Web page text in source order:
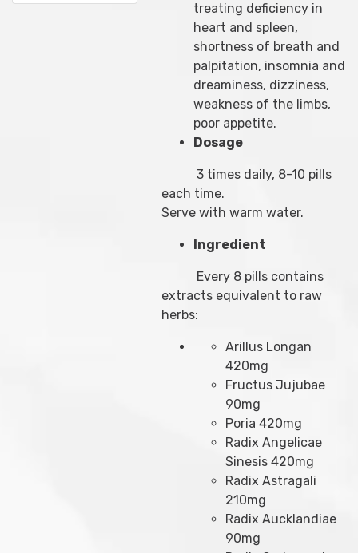
treating deficiency in
heart and spleen,
shortness of breath and
palpitation, insomnia and
dreaminess, dizziness,
weakness of the limbs,
poor appetite.
Dosage
3 times daily, 8-10 pills
each time.
Serve with warm water.
Ingredient
Every 8 pills contains
extracts equivalent to raw
herbs:
Arillus Longan
420mg
Fructus Jujubae
90mg
Poria 420mg
Radix Angelicae
Sinesis 420mg
Radix Astragali
210mg
Radix Aucklandiae
90mg